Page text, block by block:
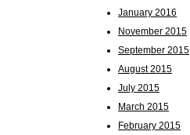
January 2016
November 2015
September 2015
August 2015
July 2015
March 2015
February 2015